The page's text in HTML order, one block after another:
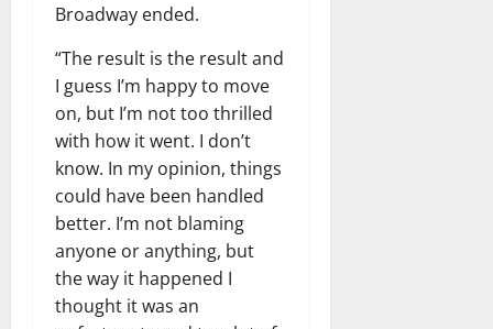
Broadway ended.
“The result is the result and
I guess I’m happy to move
on, but I’m not too thrilled
with how it went. I don’t
know. In my opinion, things
could have been handled
better. I’m not blaming
anyone or anything, but
the way it happened I
thought it was an